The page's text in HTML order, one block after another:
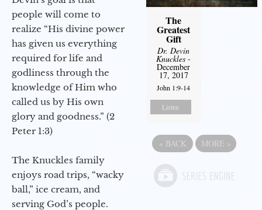
people will come to
realize “His divine power
has given us everything
required for life and
godliness through the
knowledge of Him who
called us by His own
glory and goodness.” (2
Peter 1:3)
The Knuckles family
enjoys road trips, “wacky
ball,” ice cream, and
serving God’s people.
The
Greatest
Gift
Dr. Devin
Knuckles -
December
17, 2017
John 1:9-14
Listen
« BACK MORE »